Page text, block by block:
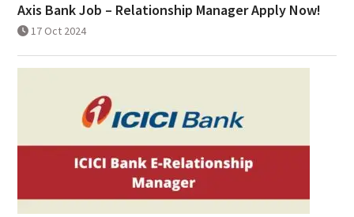
Axis Bank Job – Relationship Manager Apply Now!
17 Oct 2024